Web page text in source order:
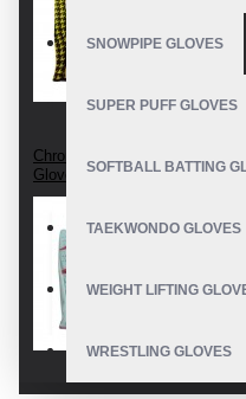
SNOWPIPE GLOVES
SUPER PUFF GLOVES
SOFTBALL BATTING
TAEKWONDO GLOVES
WEIGHT LIFTING
WRESTLING GLOVES
Chromium Free Golf
Gloves